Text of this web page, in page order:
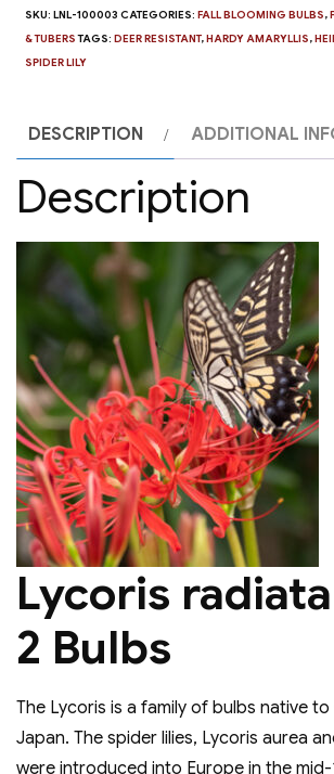
-
2
quantity
SKU:LNL-100003 CATEGORIES:FALL BLOOMING BULBS,
& TUBERS TAGS:DEER RESISTANT,HARDY AMARYLLIS,
SPIDER LILY
DESCRIPTION ADDITIONAL
Description
Lycoris
2 Bulbs
The Lycoris is a family of bulbs native to
Japan. The spider lilies, Lycoris aurea
were introduced into Europe in the